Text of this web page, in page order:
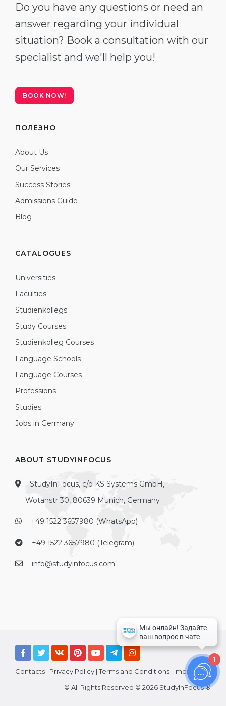
Do you have any questions or need an
answer regarding your individual
situation? Book a consultation with our
specialist and we'll help you!
BOOK NOW!
ПОЛЕЗНО
About Us
Our Services
Success Stories
Admissions Guide
Blog
CATALOGUES
Universities
Faculties
Studienkollegs
Study Courses
Studienkolleg Courses
Language Schools
Language Courses
Professions
Studies
Jobs in Germany
ABOUT STUDYINFOCUS
StudyInFocus, c/o KS Systems GmbH,
Wotanstr 30, 80639 Munich, Germany
+49 1522 3657980 (WhatsApp)
+49 1522 3657980 (Telegram)
info@studyinfocus.com
Contacts | Privacy Policy |Terms and Conditions | Imprint
© All Rights Reserved © 2026 StudyInFocus ®
1